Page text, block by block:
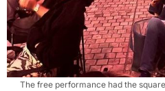
The free performance had the